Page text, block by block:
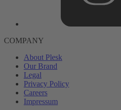
COMPANY
About Plesk
Our Brand
Legal
Privacy Policy
Careers
Impressum